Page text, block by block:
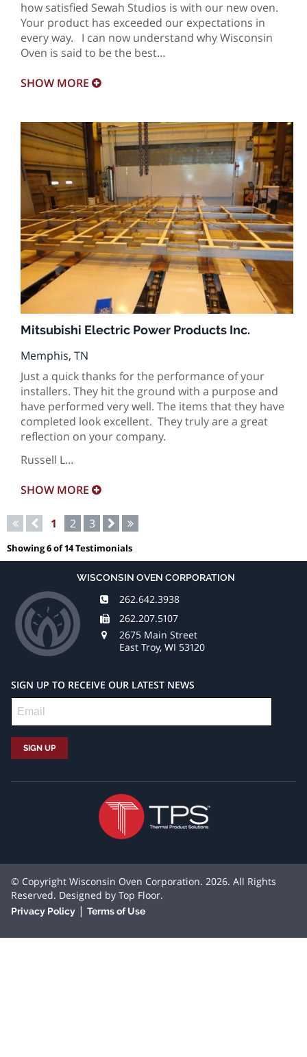
how satisfied Sewah Studios is with our new oven.
Your product has exceeded our expectations in
every way. I can now understand why Wisconsin
Oven is said to be the best…
SHOW MORE
Mitsubishi Electric Power Products Inc.
Memphis, TN
Just a quick thanks for the performance of your
installers. They hit the ground with a purpose and
have performed very well. The items that they have
completed look excellent. They truly are a great
reflection on your company.
Russell L…
SHOW MORE
Pagination
FirstPrevious
Current
1 Page
2 Page
3
NextLast
Showing 6 of 14 Testimonials
WISCONSIN OVEN CORPORATION
262.642.3938
262.207.5107
2675 Main Street
East Troy, WI 53120
SIGN UP TO RECEIVE OUR LATEST NEWS
© Copyright Wisconsin Oven Corporation. 2026. All Rights
Reserved. Designed by Top Floor.
Privacy Policy | Terms of Use